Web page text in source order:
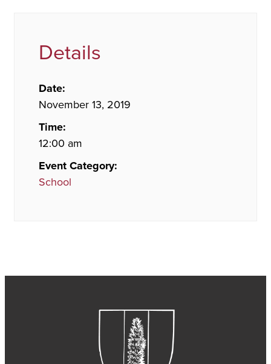
Details
Date:
November 13, 2019
Time:
12:00 am
Event Category:
School